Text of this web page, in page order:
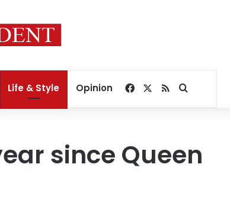
Life & Style Opinion Facebook
RSSSearch for
since Queen